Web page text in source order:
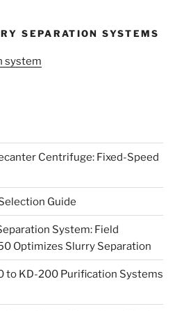
SEPARATION SYSTEMS
system
Centrifuge: Fixed-Speed
Guide
System: Field
Optimizes Slurry Separation
to KD-200 Purification Systems